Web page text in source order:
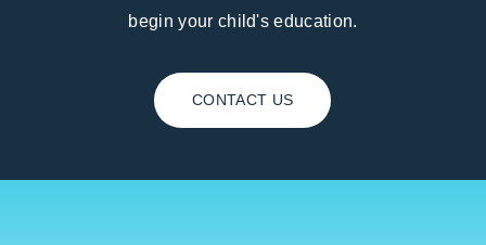
begin your child's education.
CONTACT US